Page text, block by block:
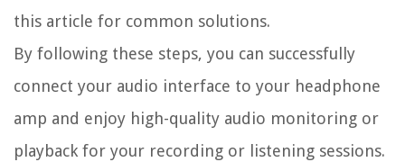
this article for common solutions.
By following these steps, you can successfully
connect your audio interface to your headphone
amp and enjoy high-quality audio monitoring or
playback for your recording or listening sessions.